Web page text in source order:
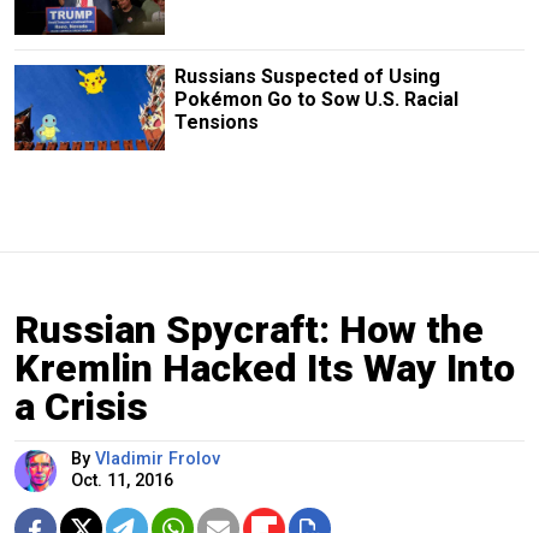
Russians Suspected of Using
Pokémon Go to Sow U.S. Racial
Tensions
Russian Spycraft: How the
Kremlin Hacked Its Way Into
a Crisis
By Vladimir Frolov
Oct. 11, 2016